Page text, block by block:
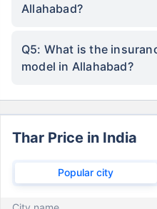
Allahabad?
Q5: What is the
model in Allahabad?
Thar Price in India
Popular city